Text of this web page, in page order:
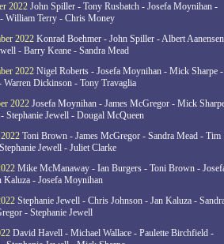
2022 John Spiller - Tony Rusbatch - Josefa Moynihan -
William Terry - Chris Money
2022 Konrad Boehmer - John Spiller - Albert
- Barry Keane - Sandra Mead
2022 Nigel Roberts - Josefa Moynihan - Mick Sharpe -
Warren Dickinson - Tony Travaglia
2022 Josefa Moynihan - James McGregor - Mick
Stephanie Jewell - Dougal McQueen
Toni Brown - James McGregor - Sandra Mead - Tim
Jewell - Juliet Clarke
Mike McManaway - Ian Burgers - Toni Brown -
- Josefa Moynihan
Stephanie Jewell - Chris Johnson - Jan Kaluza -
- Stephanie Jewell
David Havell - Michael Wallace - Paulette Birchfield -